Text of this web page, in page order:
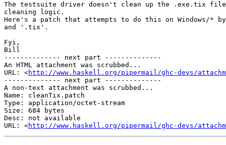
The testsuite driver doesn't clean up the .exe.tix
cleaning logic.
Here's a patch that attempts to do this on Windows/*
and '.tix'.
Fyi,
Bill
-------------- next part --------------
An HTML attachment was scrubbed...
URL: <http://www.haskell.org/pipermail/ghc-devs/
-------------- next part --------------
A non-text attachment was scrubbed...
Name: cleanTix.patch
Type: application/octet-stream
Size: 684 bytes
Desc: not available
URL: <http://www.haskell.org/pipermail/ghc-devs/